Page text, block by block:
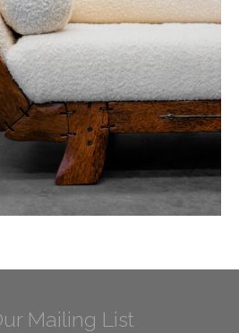
Mailing List